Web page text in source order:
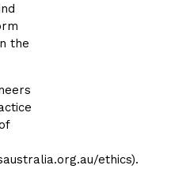
the
ethics).